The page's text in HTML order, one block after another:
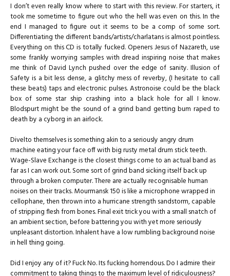
I don’t even really know where to start with this review. For starters, it
took me sometime to figure out who the hell was even on this. In the
end I managed to figure out it seems to be a comp of some sort.
Differentiating the different bands/artists/charlatans is almost pointless.
Everything on this CD is totally fucked. Openers Jesus of Nazareth, use
some frankly worrying samples with dread inspiring noise that makes
me think of David Lynch pushed over the edge of sanity. Illusion of
Safety is a bit less dense, a glitchy mess of reverby, (I hesitate to call
these beats) taps and electronic pulses. Astronoise could be the black
box of some star ship crashing into a black hole for all I know.
Blodspurt might be the sound of a grind band getting bum raped to
death by a cyborg in an airlock.
Divelto themselves is something akin to a seriously angry drum
machine eating your face off with big rusty metal drum stick teeth.
Wage-Slave Exchange is the closest things come to an actual band as
far as I can work out. Some sort of grind band sicking itself back up
through a broken computer. There are actually recognisable human
noises on their tracks. Mourmansk 150 is like a microphone wrapped in
cellophane, then thrown into a hurricane strength sandstorm, capable
of stripping flesh from bones. Final exit trick you with a small snatch of
an ambient section, before battering you with yet more seriously
unpleasant distortion. Inhalent have a low rumbling background noise
in hell thing going.
Did I enjoy any of it? Fuck No. Its fucking horrendous. Do I admire their
commitment to taking things to the maximum level of ridiculousness?